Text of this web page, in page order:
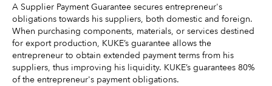
A Supplier Payment Guarantee secures entrepreneur's
obligations towards his suppliers, both domestic and foreign.
When purchasing components, materials, or services destined
for export production, KUKE’s guarantee allows the
entrepreneur to obtain extended payment terms from his
suppliers, thus improving his liquidity. KUKE’s guarantees 80%
of the entrepreneur's payment obligations.